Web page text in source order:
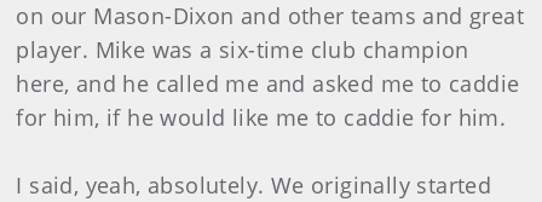
on our Mason-Dixon and other teams and great
player. Mike was a six-time club champion
here, and he called me and asked me to caddie
for him, if he would like me to caddie for him.
I said, yeah, absolutely. We originally started